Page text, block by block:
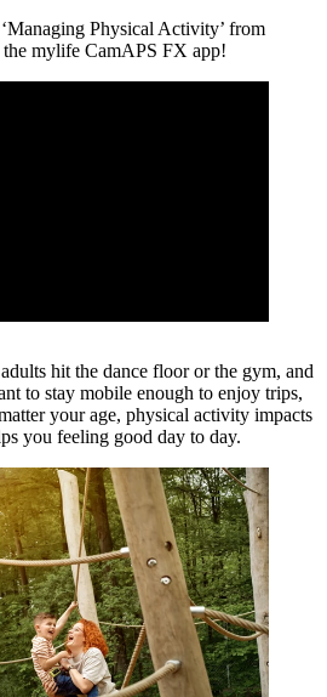
Physical Activity’ from
mylife CamAPS FX app!
hit the dance floor or the gym, and
to stay mobile enough to enjoy trips,
your age, physical activity impacts
you feeling good day to day.